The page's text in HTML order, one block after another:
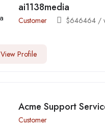
ai1138media
Customer $646464 /
View Profile
Acme Support
Customer